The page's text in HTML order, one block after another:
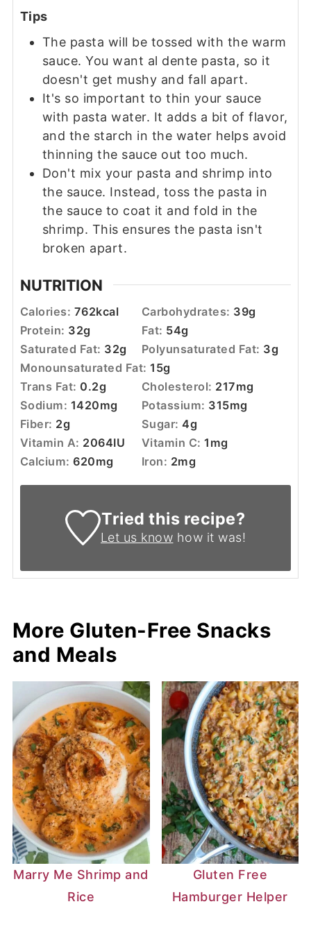
Tips
The pasta will be tossed with the warm
sauce. You want al dente pasta, so it
doesn't get mushy and fall apart.
It's so important to thin your sauce
with pasta water. It adds a bit of flavor,
and the starch in the water helps avoid
thinning the sauce out too much.
Don't mix your pasta and shrimp into
the sauce. Instead, toss the pasta in
the sauce to coat it and fold in the
shrimp. This ensures the pasta isn't
broken apart.
NUTRITION
Calories: 762kcal Carbohydrates: 39g
Protein: 32g Fat: 54g
Saturated Fat: 32g Polyunsaturated Fat: 3g
Monounsaturated Fat:15g
Trans Fat: 0.2g Cholesterol: 217mg
Sodium: 1420mg Potassium: 315mg
Fiber: 2g Sugar:4g
Vitamin A: 2064IU Vitamin C:1 mg
Calcium:620mg Iron: 2mg
Tried this recipe?
Let us know how it was!
More Gluten-Free Snacks
and Meals
Marry Me Shrimp and
Rice
Gluten Free
Hamburger Helper